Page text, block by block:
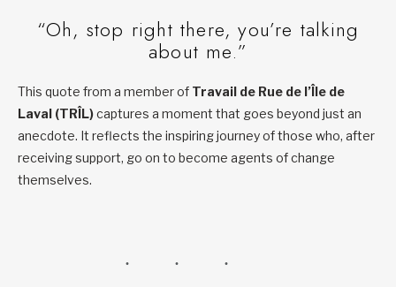
“Oh, stop right there, you’re talking
about me.”
This quote from a member of Travail de Rue de l’Île de
Laval (TRÎL)captures a moment that goes beyond just an
anecdote. It reflects the inspiring journey of those who, after
receiving support, go on to become agents of change
themselves.